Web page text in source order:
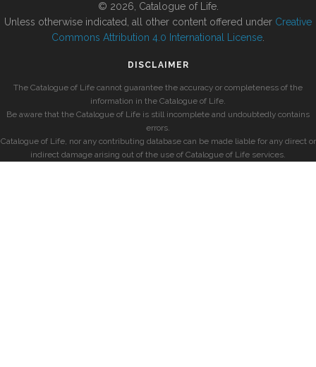
© 2026, Catalogue of Life.
Unless otherwise indicated, all other content offered under Creative
Commons Attribution 4.0 International License
DISCLAIMER
The Catalogue of Life cannot guarantee the accuracy or completeness of the
information in the Catalogue of Life.
Be aware that the Catalogue of Life is still incomplete and undoubtedly contains
errors.
Catalogue of Life, nor any contributing database can be made liable for any direct or
indirect damage arising out of the use of Catalogue of Life services.